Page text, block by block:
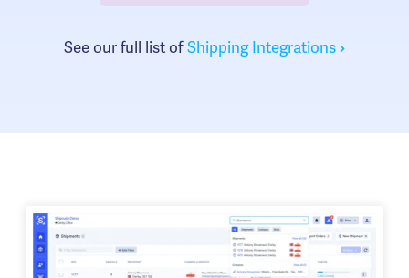
See our full list ofShipping Integrations